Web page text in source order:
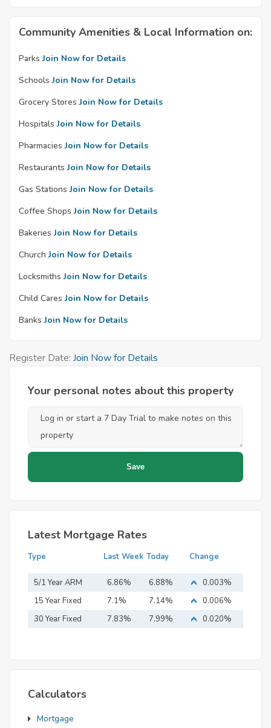
Community Amenities & Local Information on:
Parks Join Now for Details
Schools Join Now for Details
Grocery Stores Join Now for Details
Hospitals Join Now for Details
Pharmacies Join Now for Details
Restaurants Join Now for Details
Gas Stations Join Now for Details
Coffee Shops Join Now for Details
Bakeries Join Now for Details
Church Join Now for Details
Locksmiths Join Now for Details
Child Cares Join Now for Details
Banks Join Now for Details
Register Date: Join Now for Details
Your personal notes about this property
Latest Mortgage Rates
Type Last Week Today Change
5/1 Year ARM 6.86% 6.88%
0.003%
15 Year Fixed
Mortgage
7.1% 7.14%
0.006%
30 Year Fixed
7.83% 7.99% 0.020%
Calculators
Mortgage